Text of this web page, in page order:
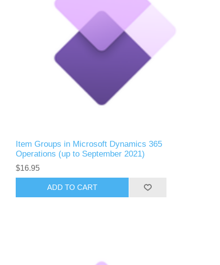
Item Groups in Microsoft Dynamics 365
Operations (up to September 2021)
$16.95
ADD TO CART